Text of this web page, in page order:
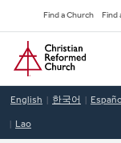
to
main
content
Find a Church Find
Home
English 한국어
Lao